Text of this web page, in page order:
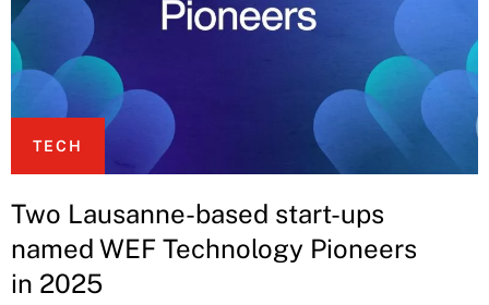
TECH
Two Lausanne-based start-ups
named WEF Technology Pioneers
in 2025